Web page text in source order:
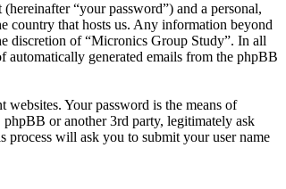
“your password”) and a personal,
country that hosts us. Any information beyond
discretion of “Micronics Group Study”. In all
generated emails from the phpBB
websites. Your password is the means of
or another 3rd party, legitimately ask
will ask you to submit your user name